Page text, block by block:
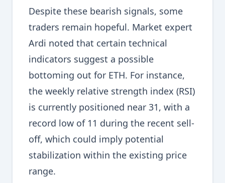
Despite these bearish signals, some
traders remain hopeful. Market expert
Ardi noted that certain technical
indicators suggest a possible
bottoming out for ETH. For instance,
the weekly relative strength index (RSI)
is currently positioned near 31, with a
record low of 11 during the recent sell-
off, which could imply potential
stabilization within the existing price
range.